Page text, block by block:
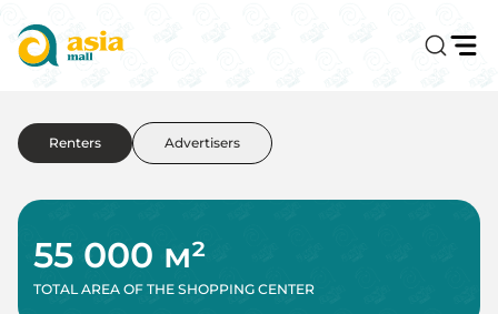
Renters Advertisers
55 000 м²
TOTAL AREA OF THE SHOPPING CENTER